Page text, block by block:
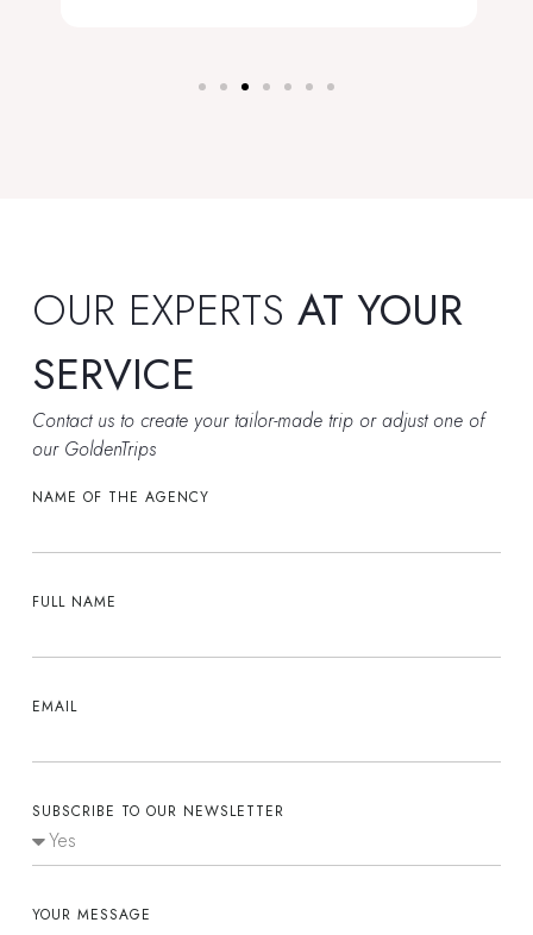
OUR EXPERTS AT YOUR
SERVICE
Contact us to create your tailor-made trip or adjust one of
our GoldenTrips
NAME OF THE AGENCY
FULL NAME
EMAIL
SUBSCRIBE TO OUR NEWSLETTER
YOUR MESSAGE